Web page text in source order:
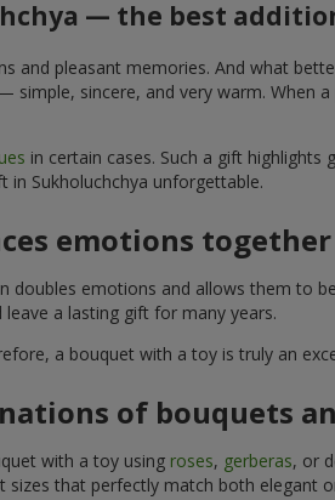
— the best
pleasant memories. And what
sincere, and very warm. When
in certain cases. Such a gift highlights
Sukholuchchya unforgettable.
emotions
emotions and allows them to
a lasting gift for many years.
a bouquet with a toy is truly an
of bouquets
with a toy using roses, gerberas, or
that perfectly match both elegant